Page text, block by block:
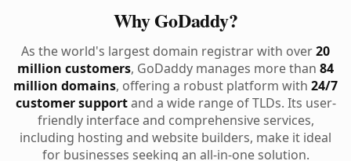
Why GoDaddy?
As the world's largest domain registrar with over20
million customers, GoDaddy manages more than 84
million domains, offering a robust platform with 24/7
customer supportand a wide range of TLDs. Its user-
friendly interface and comprehensive services,
including hosting and website builders, make it ideal
for businesses seeking an all-in-one solution.